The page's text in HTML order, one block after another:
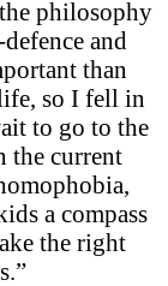
philosophy
and
than
so I fell in
to go to the
the current
a compass
the right